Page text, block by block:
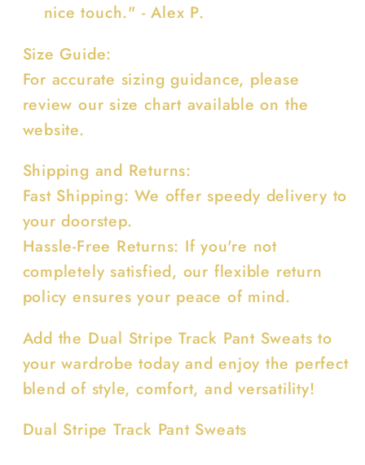
nice touch." - Alex P.
Size Guide:
For accurate sizing guidance, please
review our size chart available on the
website.
Shipping and Returns:
Fast Shipping: We offer speedy delivery to
your doorstep.
Hassle-Free Returns: If you're not
completely satisfied, our flexible return
policy ensures your peace of mind.
Add the Dual Stripe Track Pant Sweats to
your wardrobe today and enjoy the perfect
blend of style, comfort, and versatility!
Dual Stripe Track Pant Sweats